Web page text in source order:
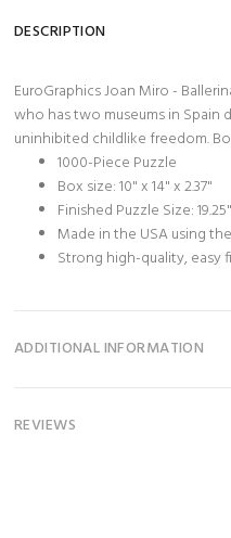
DESCRIPTION
EuroGraphics Joan Miro -
who has two museums in Spain
uninhibited childlike freedom. Box
1000-Piece Puzzle
Box size: 10" x 14" x 2.37"
Finished Puzzle Size:
Made in the USA using
Strong high-quality, easy
ADDITIONAL INFORMATION
REVIEWS